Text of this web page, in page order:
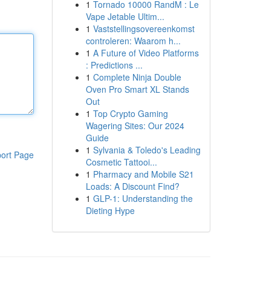
Page
1 Tornado 10000 RandM : Le
Vape Jetable Ultim...
1 Vaststellingsovereenkomst
controleren: Waarom h...
1 A Future of Video Platforms
: Predictions ...
1 Complete Ninja Double
Oven Pro Smart XL Stands
Out
1 Top Crypto Gaming
Wagering Sites: Our 2024
Guide
1 Sylvania & Toledo's Leading
Cosmetic Tattooi...
1 Pharmacy and Mobile S21
Loads: A Discount Find?
1 GLP-1: Understanding the
Dieting Hype